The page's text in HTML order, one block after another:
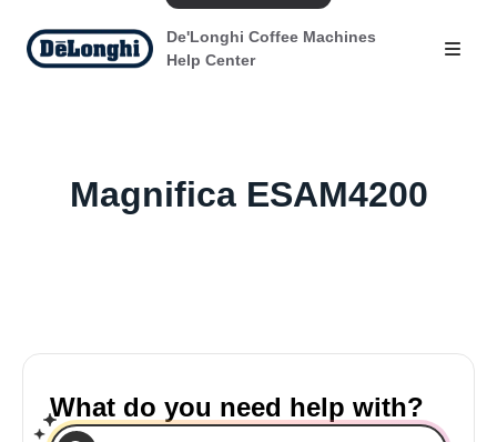
De'Longhi Coffee Machines
Help Center
Magnifica ESAM4200
What do you need help with?